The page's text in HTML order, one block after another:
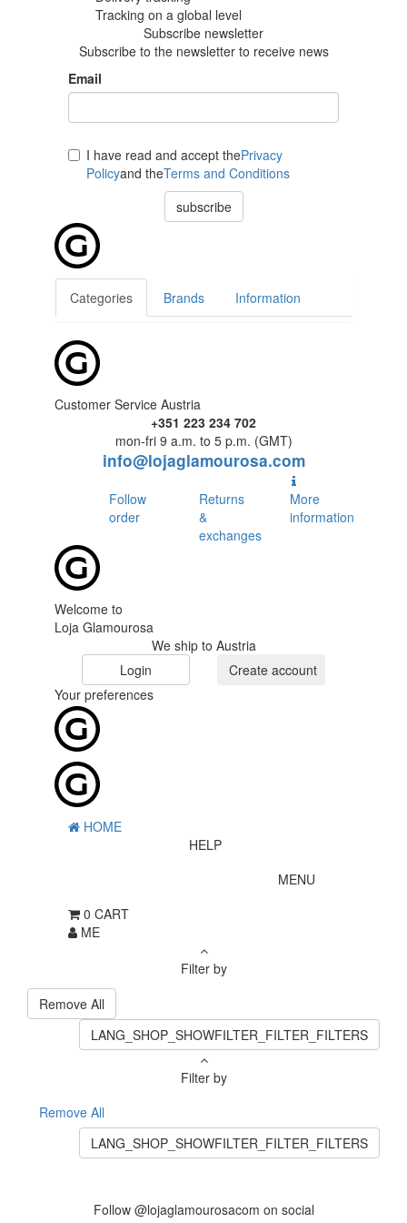
Tracking on a global level
Subscribe newsletter
Subscribe to the newsletter to receive news
Email
I have read and accept thePrivacy
Policyand theTerms and Conditions
subscribe
Categories Brands Information
Customer Service Austria
+351 223 234 702
mon-fri 9 a.m. to 5 p.m. (GMT)
info@lojaglamourosa.com
Follow
order
Returns
&
exchanges
More
information
Welcome to
Loja Glamourosa
We ship to Austria
Login
Create account
Your preferences
HOME
HELP
MENU
0 CART
ME
Filter by
Remove All
LANG_SHOP_SHOWFILTER_FILTER_FILTERS
Filter by
Remove All
LANG_SHOP_SHOWFILTER_FILTER_FILTERS
Follow @lojaglamourosacom on social